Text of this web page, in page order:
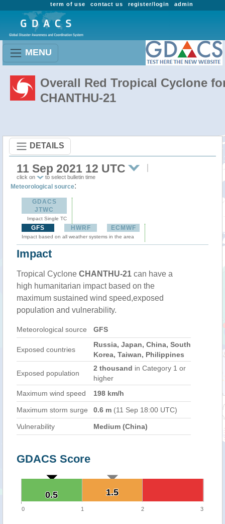
admin
register/login
contact us
term of use
MENU
Overall Red Tropical Cyclone
CHANTHU-21
DETAILS
11 Sep 2021 12 UTC
click on to select bulletin time
Meteorological source:
GDACS
JTWC
Impact Single TC
GFS HWRF ECMWF
Impact based on all weather systems in the area
Impact
Tropical Cyclone CHANTHU-21 can have a
high humanitarian impact based on the
maximum sustained wind speed,exposed
population and vulnerability.
Meteorological source GFS
Exposed countries
Russia, Japan, China, South
Korea, Taiwan, Philippines
Exposed population
2 thousand in Category 1 or
higher
Maximum wind speed
198 km/h
Maximum storm surge 0.6 m (11 Sep 18:00 UTC)
Vulnerability Medium (China)
GDACS Score
1.5
1.5
0.5
0.5
0 1 2 3